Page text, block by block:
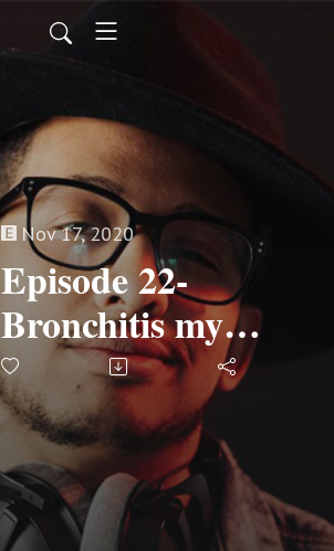
Nov 17, 2020
Episode 22-
Bronchitis my
Butt